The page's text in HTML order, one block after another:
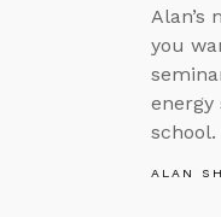
Alan’s
you
energy
school.
ALAN